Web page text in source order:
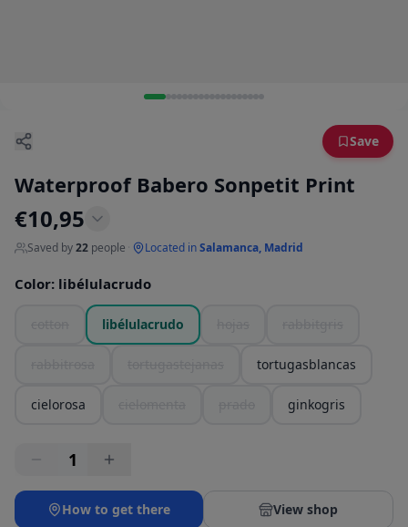
Save
Waterproof Babero Sonpetit Print
€10,95
Saved by22 people Located inSalamanca, Madrid
Color: libélulacrudo
libélulacrudo
tortugasblancas
cielorosa ginkogris
1
How to get there View shop